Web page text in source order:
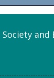
and